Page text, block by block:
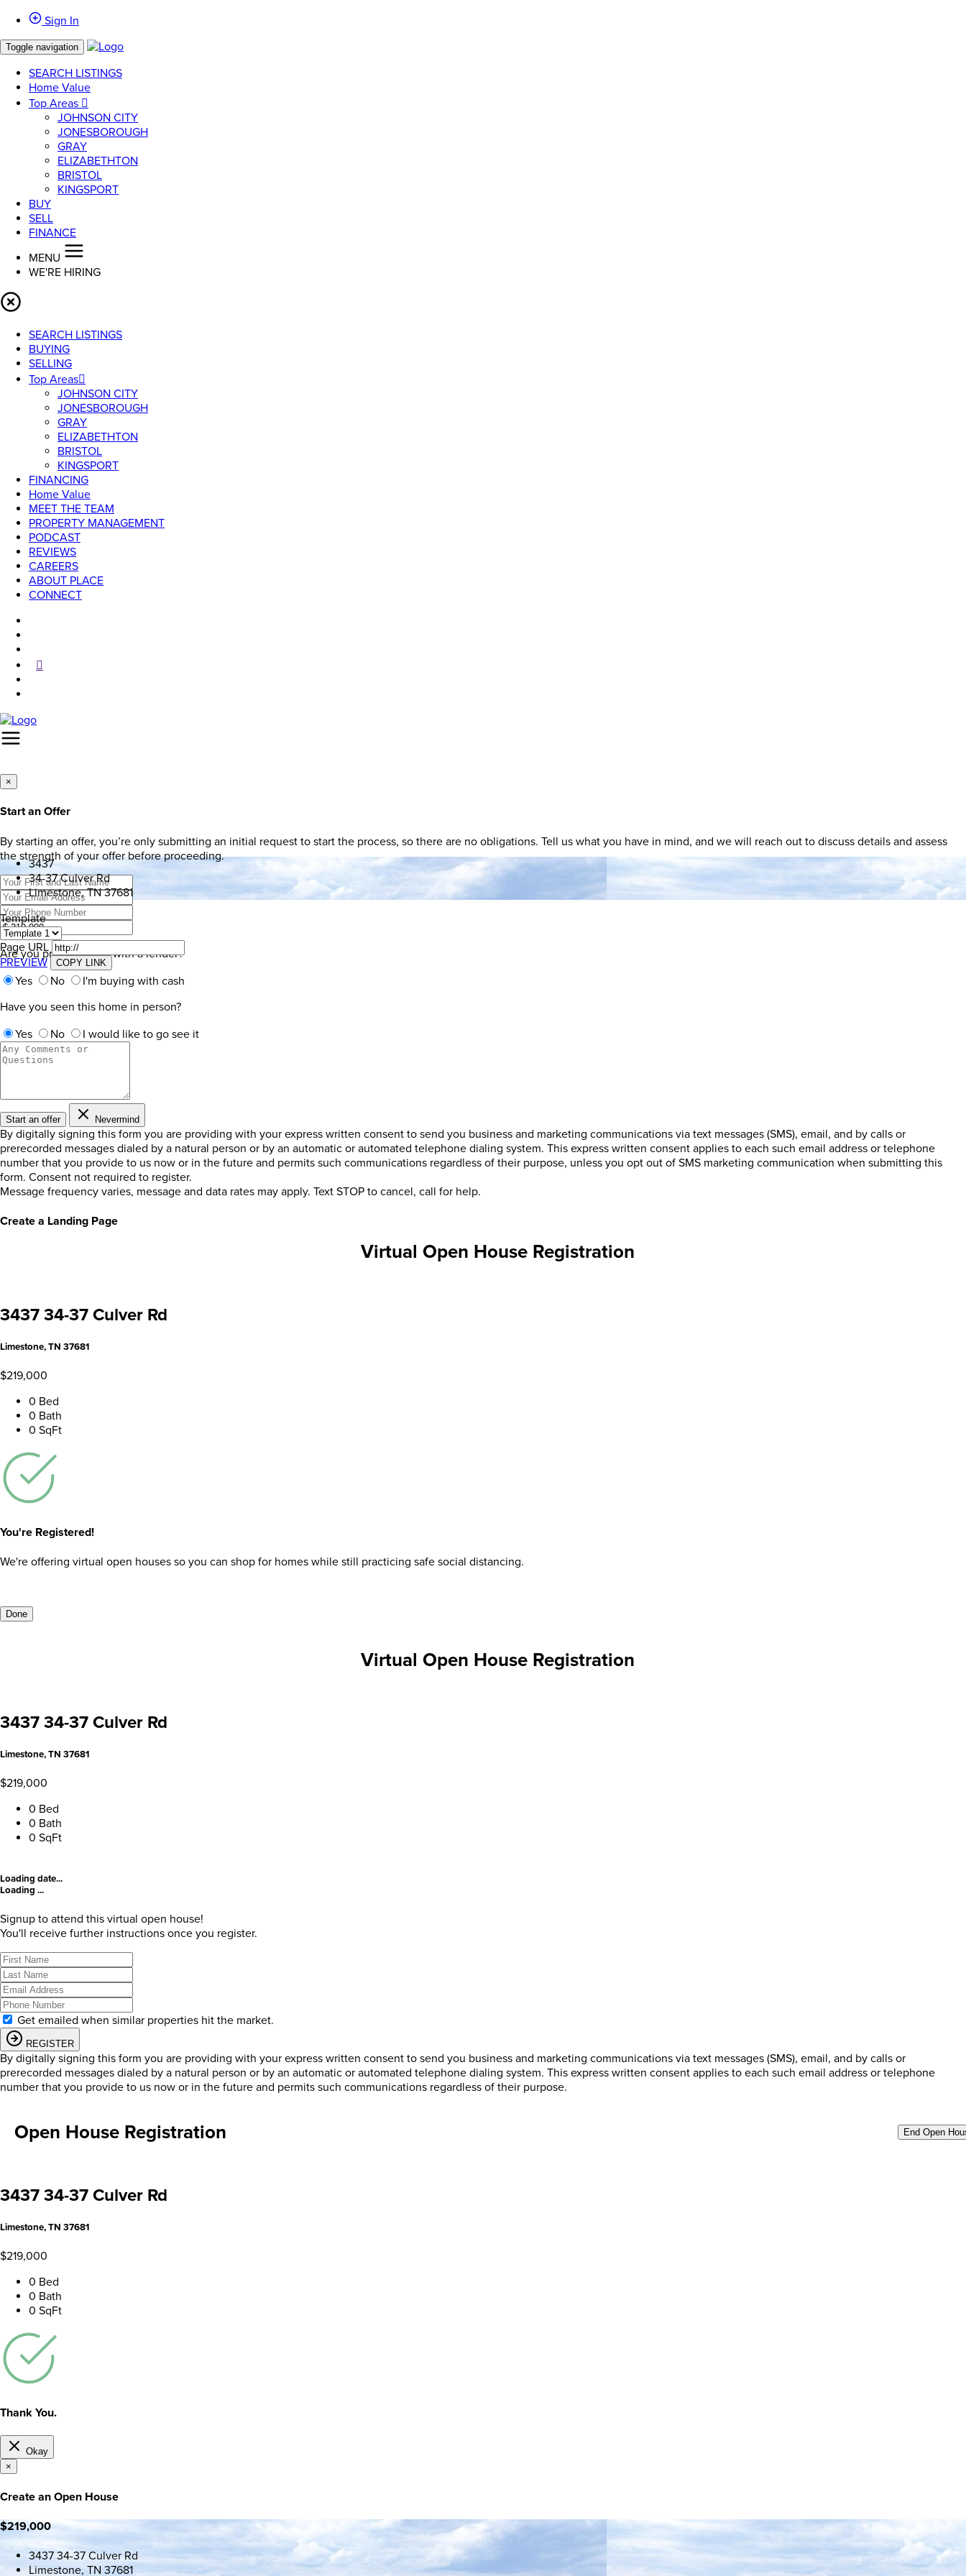
Sign In
Toggle navigation
SEARCH LISTINGS
Home Value
Top Areas
JOHNSON CITY
JONESBOROUGH
GRAY
ELIZABETHTON
BRISTOL
KINGSPORT
BUY
SELL
FINANCE
MENU
WE'RE HIRING
SEARCH LISTINGS
BUYING
SELLING
Top Areas
JOHNSON CITY
JONESBOROUGH
GRAY
ELIZABETHTON
BRISTOL
KINGSPORT
FINANCING
Home Value
MEET THE TEAM
PROPERTY MANAGEMENT
PODCAST
REVIEWS
CAREERS
ABOUT PLACE
CONNECT
×
Start an Offer
By starting an offer, you’re only submitting an initial request to start the process, so there are no obligations. Tell us what you have in mind, and we will reach out to discuss details and assess
the strength of your offer before proceeding.
Are you pre-approved with a lender?
Yes
No
I'm buying with cash
Have you seen this home in person?
Yes
No I would like to go see it
Start an offer Nevermind
By digitally signing this form you are providing with your express written consent to send you business and marketing communications via text messages (SMS), email, and by calls or
prerecorded messages dialed by a natural person or by an automatic or automated telephone dialing system. This express written consent applies to each such email address or telephone
number that you provide to us now or in the future and permits such communications regardless of their purpose, unless you opt out of SMS marketing communication when submitting this
form. Consent not required to register.
Message frequency varies, message and data rates may apply. Text STOP to cancel, call for help.
Create a Landing Page
3437
34-37 Culver Rd
Limestone, TN 37681
Template
Page URL
PREVIEW
COPY LINK
Virtual Open House Registration
3437 34-37 Culver Rd
Limestone, TN 37681
$219,000
0 Bed
0 Bath
0 SqFt
You're Registered!
We're offering virtual open houses so you can shop for homes while still practicing safe social distancing.
Done
Virtual Open House Registration
3437 34-37 Culver Rd
Limestone, TN 37681
$219,000
0 Bed
0 Bath
0 SqFt
Loading date...
Loading ...
Signup to attend this virtual open house!
You'll receive further instructions once you register.
Get emailed when similar properties hit the market.
REGISTER
By digitally signing this form you are providing with your express written consent to send you business and marketing communications via text messages (SMS), email, and by calls or
prerecorded messages dialed by a natural person or by an automatic or automated telephone dialing system. This express written consent applies to each such email address or telephone
number that you provide to us now or in the future and permits such communications regardless of their purpose.
Open House Registration End Open
3437 34-37 Culver Rd
Limestone, TN 37681
$219,000
0 Bed
0 Bath
0 SqFt
Thank You.
Okay
×
Create an Open House
$219,000
3437 34-37 Culver Rd
Limestone, TN 37681